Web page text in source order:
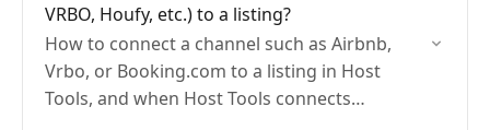
VRBO, Houfy, etc.) to a listing?
How to connect a channel such as Airbnb,
Vrbo, or Booking.com to a listing in Host
Tools, and when Host Tools connects